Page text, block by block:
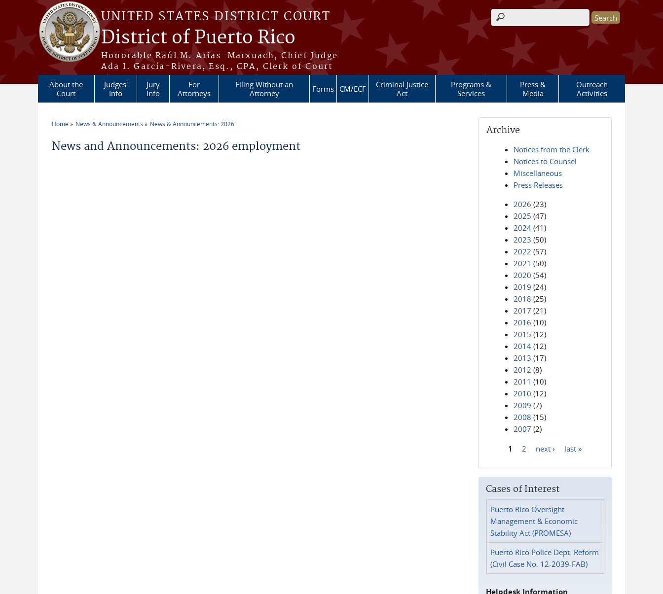
Skip to main content
UNITED STATES DISTRICT COURT
District of Puerto Rico
Honorable Raúl M. Arias-Marxuach, Chief Judge
Ada I. García-Rivera, Esq., CPA, Clerk of Court
Search form
About the
Court
Judges'
Info
Jury
Info
For
Attorneys
Filing Without an
Attorney
Forms CM/ECF
Criminal Justice
Act
Programs &
Services
Press &
Media
Outreach
Activities
Home News & Announcements News & Announcements: 2026
News and Announcements: 2026 employment
Archive
Notices from the Clerk
Notices to Counsel
Miscellaneous
Press Releases
2026 (23)
2025 (47)
2024 (41)
2023 (50)
2022 (57)
2021 (50)
2020 (54)
2019 (24)
2018 (25)
2017 (21)
2016 (10)
2015 (12)
2014 (12)
2013 (17)
2012 (8)
2011 (10)
2010 (12)
2009 (7)
2008 (15)
2007 (2)
1 2 next › last »
Cases of Interest
Puerto Rico Oversight
Management & Economic
Stability Act (PROMESA)
Puerto Rico Police Dept. Reform
(Civil Case No. 12-2039-FAB)
Helpdesk Information